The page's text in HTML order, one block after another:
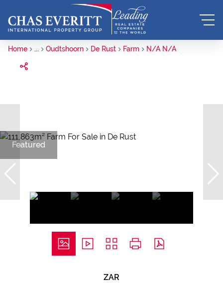
Home ... Oudtshoorn De Rust Farm N/A N/A
Featured
ZAR